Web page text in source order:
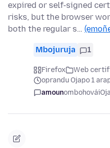
expired or self-signed
risks, but the browser
both the regular s…
Mbojuruja 1
Firefox
Web
oprandu Ojapo 1
amounombohovái